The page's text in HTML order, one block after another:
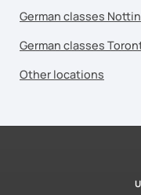
German classes
German classes
Other locations